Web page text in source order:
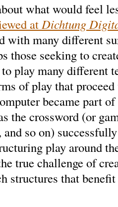
what would feel
atDichtung
with many different
those seeking to
to play many different
of play that
became part
the crossword (or
so on)
play around
true challenge of
structures that